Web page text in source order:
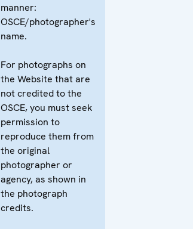
manner:
OSCE/photographer's
name.
For photographs on
the Website that are
not credited to the
OSCE, you must seek
permission to
reproduce them from
the original
photographer or
agency, as shown in
the photograph
credits.